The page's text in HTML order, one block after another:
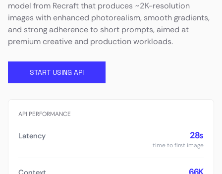
model from Recraft that produces ~2K-resolution
images with enhanced photorealism, smooth gradients,
and strong adherence to short prompts, aimed at
premium creative and production workloads.
START USING API
API PERFORMANCE
Latency 28s
time to first image